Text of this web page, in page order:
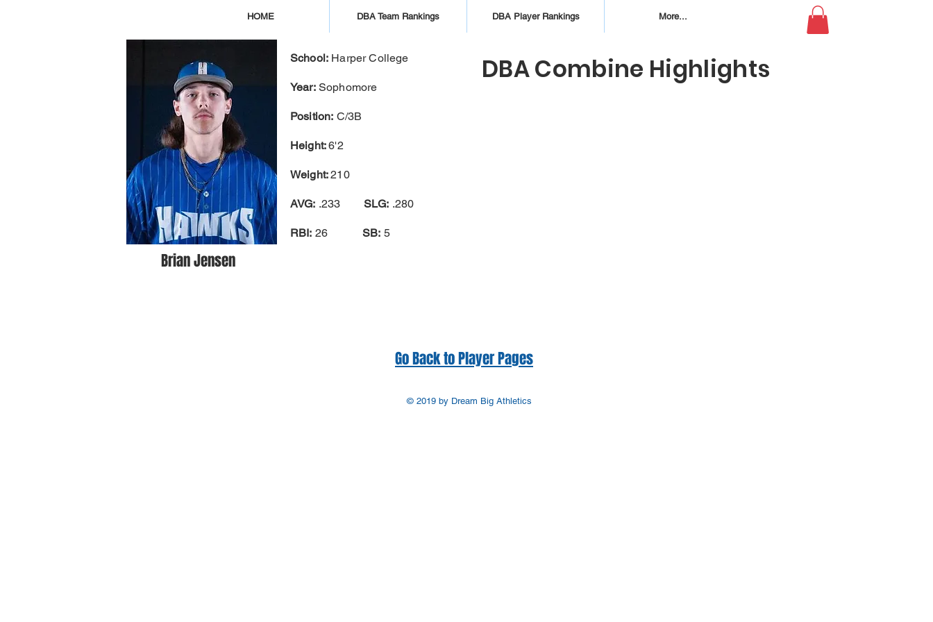
HOME DBA Team Rankings DBA Player Rankings More...
School: Harper College
Year:Sophomore
Position: C/3B
Height:6'2
Weight:210
AVG: .233 SLG: .280
RBI: 26SB: 5
DBA Combine Highlights
Brian Jensen
Go Back to Player Pages
© 2019 by Dream Big Athletics